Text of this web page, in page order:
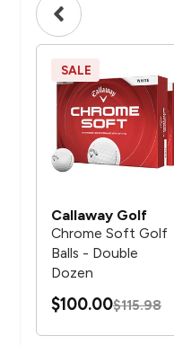
SALE
Callaway Golf
Chrome Soft Golf
Balls - Double
Dozen
$100.00$115.98